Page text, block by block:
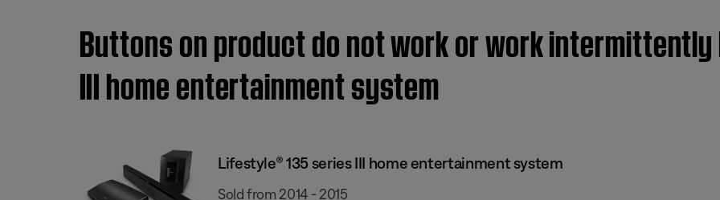
Buttons on product do not work or work
III home entertainment system
Lifestyle® 135 series III home entertainment system
Sold from 2014 - 2015